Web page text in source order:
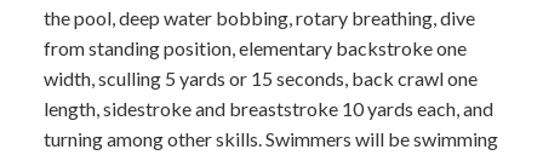
the pool, deep water bobbing, rotary breathing, dive
from standing position, elementary backstroke one
width, sculling 5 yards or 15 seconds, back crawl one
length, sidestroke and breaststroke 10 yards each, and
turning among other skills. Swimmers will be swimming